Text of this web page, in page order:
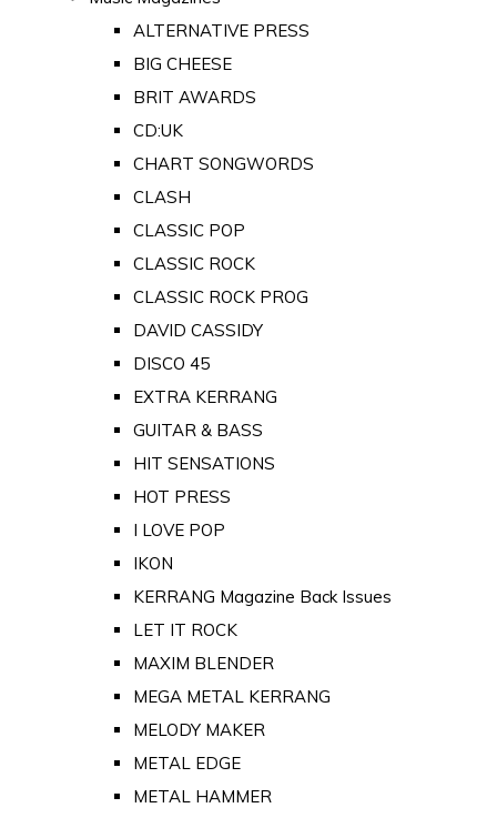
ALTERNATIVE PRESS
BIG CHEESE
BRIT AWARDS
CD:UK
CHART SONGWORDS
CLASH
CLASSIC POP
CLASSIC ROCK
CLASSIC ROCK PROG
DAVID CASSIDY
DISCO 45
EXTRA KERRANG
GUITAR & BASS
HIT SENSATIONS
HOT PRESS
I LOVE POP
IKON
KERRANG Magazine Back Issues
LET IT ROCK
MAXIM BLENDER
MEGA METAL KERRANG
MELODY MAKER
METAL EDGE
METAL HAMMER